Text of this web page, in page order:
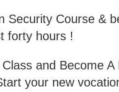
Security Course &
forty hours !
and Become
your new